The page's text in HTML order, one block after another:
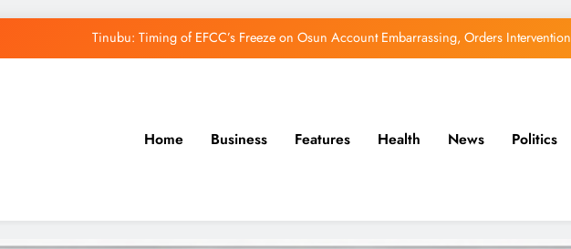
Tinubu: Timing of EFCC’s Freeze on Osun Account Embarrassing, Orders Intervention
Home Business Features Health News Politics